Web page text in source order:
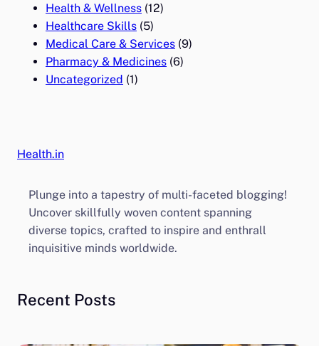
Health & Wellness (12)
Healthcare Skills (5)
Medical Care & Services (9)
Pharmacy & Medicines (6)
Uncategorized (1)
Health.in
Plunge into a tapestry of multi-faceted blogging!
Uncover skillfully woven content spanning
diverse topics, crafted to inspire and enthrall
inquisitive minds worldwide.
Recent Posts